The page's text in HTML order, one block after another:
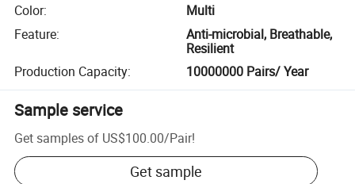
Color:
Multi
Feature:
Anti-microbial, Breathable,
Resilient
Production Capacity: 10000000 Pairs/ Year
Sample service
Get samples of US$100.00/Pair!
Get sample